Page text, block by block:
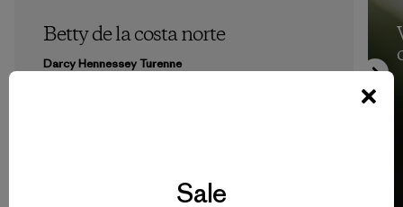
Betty de la costa norte
Darcy Hennessey Turenne
Sale